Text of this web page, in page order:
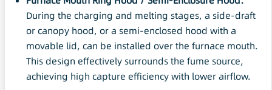
During the charging and melting stages, a side-draft
or canopy hood, or a semi-enclosed hood with a
movable lid, can be installed over the furnace mouth.
This design effectively surrounds the fume source,
achieving high capture efficiency with lower airflow.